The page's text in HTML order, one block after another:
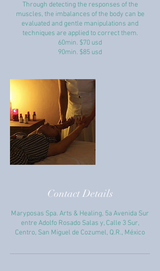
Through detecting the responses of the
muscles, the imbalances of the body can be
evaluated and gentle manipulations and
techniques are applied to correct them.
60min. $70 usd
90min. $85 usd
Contact Details
Maryposas Spa. Arts & Healing, 5a Avenida Sur
entre Adolfo Rosado Salas y, Calle 3 Sur,
Centro, San Miguel de Cozumel, Q.R., México